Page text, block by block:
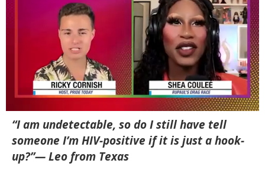
of
minutes,
13
seconds
“I am undetectable, so do I still have tell
someone I’m HIV-positive if it is just a hook-
up?”—Leo from Texas